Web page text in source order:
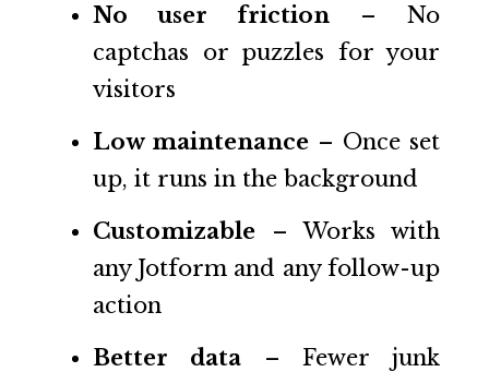
No user friction – No
captchas or puzzles for your
visitors
Low maintenance– Once set
up, it runs in the background
Customizable– Works with
any Jotform and any follow-up
action
Better data– Fewer junk